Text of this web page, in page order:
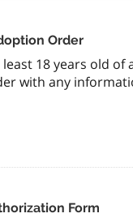
Order
18 years old
with any
Form